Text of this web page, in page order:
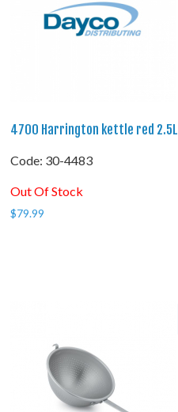
4700 Harrington kettle red 2.5L
Code: 30-4483
Out Of Stock
$79.99